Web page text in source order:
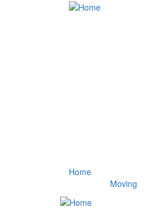
Home
Moving